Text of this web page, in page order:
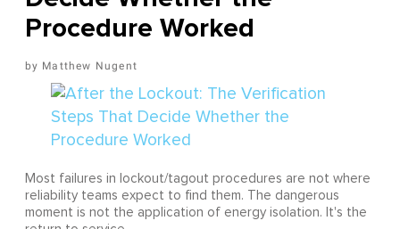
Procedure Worked
Matthew Nugent
Most failures in lockout/tagout procedures are not where
reliability teams expect to find them. The dangerous
moment is not the application of energy isolation. It's the